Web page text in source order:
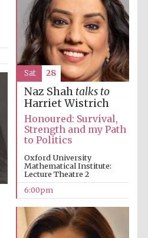
Five-star hotel
partners of The
Oxford Collection
the festival
Naz Shah talks to
Harriet Wistrich
Honoured: Survival,
Strength and my Path
to Politics
Oxford University
Mathematical Institute:
Lecture Theatre 2
6:00pm
Sat 28